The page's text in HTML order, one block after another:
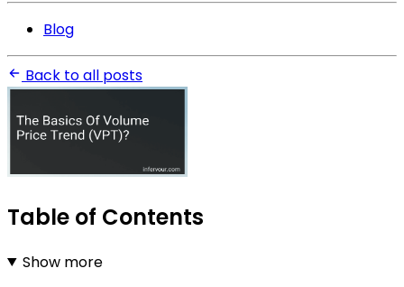
Blog
Back to all posts
Table of Contents
Show more